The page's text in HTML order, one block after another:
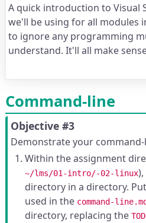
A quick introduction to Visual
we'll be using for all modules
to ignore any programming
understand. It'll all make
Command-line
Objective #3
Demonstrate your
Within the assignment
~/lms/01-intro/-02-linux
directory in a directory.
used in the command-line.md
directory, replacing the